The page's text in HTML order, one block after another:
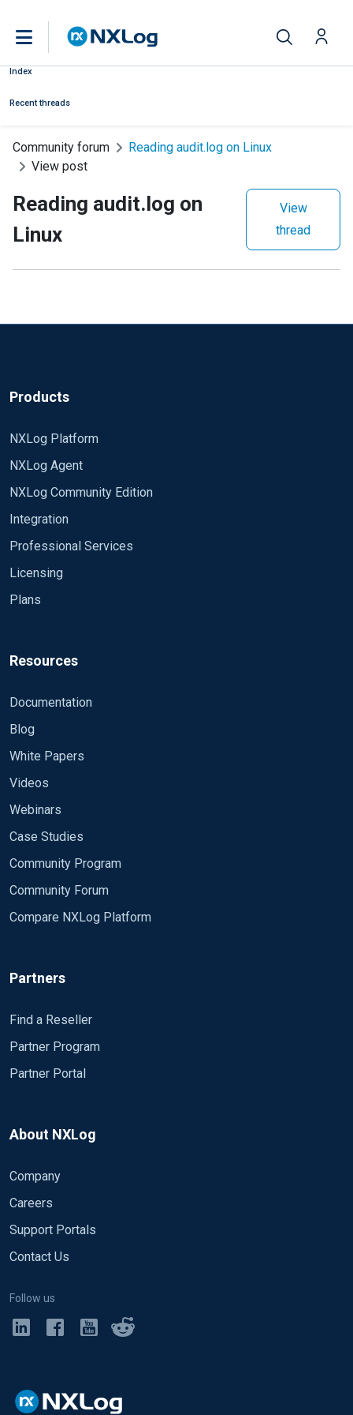
Index
Recent threads
Community forum
Reading audit.log on Linux
View post
Reading audit.log on
Linux
View
thread
Products
NXLog Platform
NXLog Agent
NXLog Community Edition
Integration
Professional Services
Licensing
Plans
Resources
Documentation
Blog
White Papers
Videos
Webinars
Case Studies
Community Program
Community Forum
Compare NXLog Platform
Partners
Find a Reseller
Partner Program
Partner Portal
About NXLog
Company
Careers
Support Portals
Contact Us
Follow us